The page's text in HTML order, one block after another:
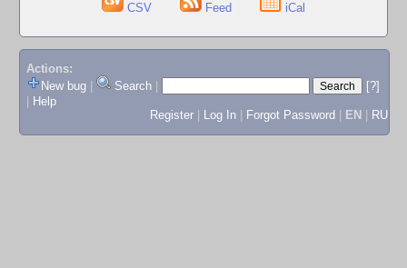
CSV Feed iCal
Actions:
New bug
Search
[?]
Help
Register
Log In Forgot Password EN RU